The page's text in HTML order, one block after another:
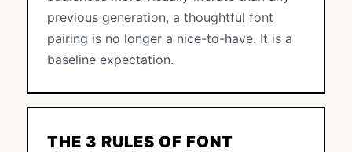
previous generation, a thoughtful font
pairing is no longer a nice-to-have. It is a
baseline expectation.
THE 3 RULES OF FONT